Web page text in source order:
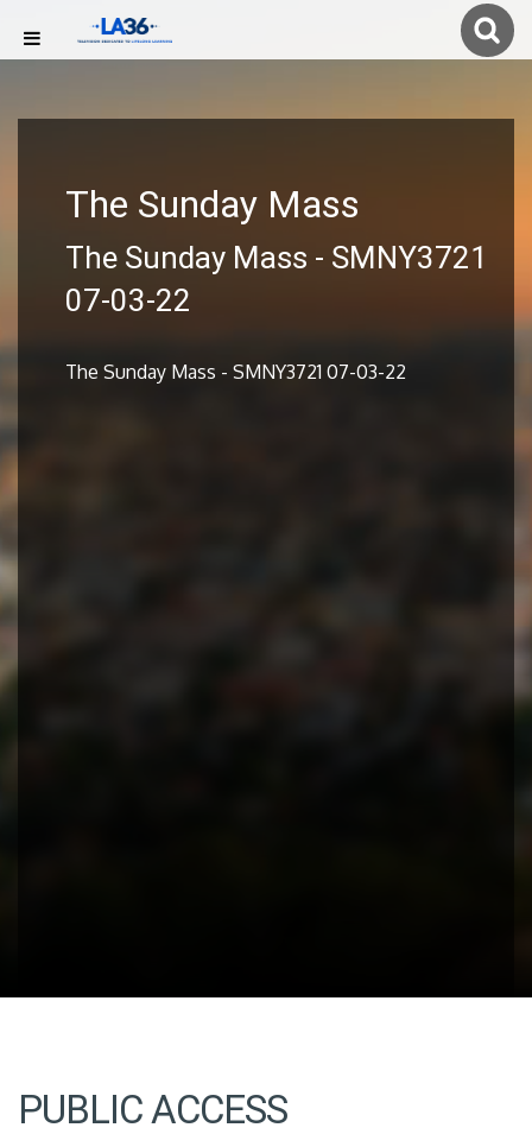
The Sunday Mass
The Sunday Mass - SMNY3721
07-03-22
The Sunday Mass - SMNY3721 07-03-22
PUBLIC ACCESS